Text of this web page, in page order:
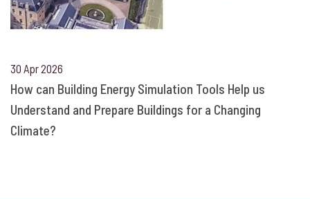
30 Apr 2026
How can Building Energy Simulation Tools Help us
Understand and Prepare Buildings for a Changing
Climate?